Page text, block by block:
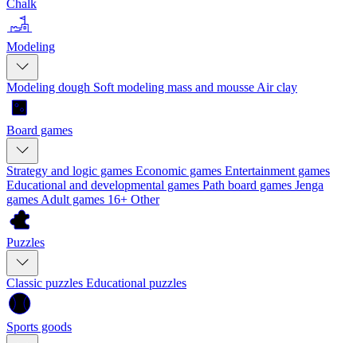
Chalk
Modeling
Modeling dough Soft modeling mass and mousse Air clay
Board games
Strategy and logic games Economic games Entertainment games
Educational and developmental games Path board games Jenga
games Adult games 16+ Other
Puzzles
Classic puzzles Educational puzzles
Sports goods